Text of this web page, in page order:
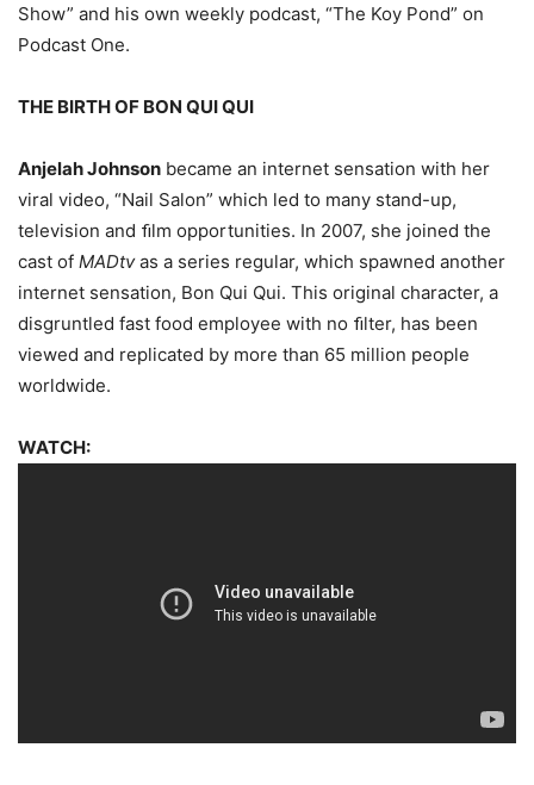
Show” and his own weekly podcast, “The Koy Pond” on
Podcast One.
THE BIRTH OF BON QUI QUI
Anjelah Johnson became an internet sensation with her
viral video, “Nail Salon” which led to many stand-up,
television and ﬁlm opportunities. In 2007, she joined the
cast of MADtvas a series regular, which spawned another
internet sensation, Bon Qui Qui. This original character, a
disgruntled fast food employee with no ﬁlter, has been
viewed and replicated by more than 65 million people
worldwide.
WATCH: